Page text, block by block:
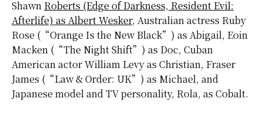
Shawn Roberts (Edge of Darkness, Resident Evil:
Afterlife) as Albert Wesker, Australian actress Ruby
Rose (“Orange Is the New Black”) as Abigail, Eoin
Macken (“The Night Shift”) as Doc, Cuban
American actor William Levy as Christian, Fraser
James (“Law & Order: UK”) as Michael, and
Japanese model and TV personality, Rola, as Cobalt.